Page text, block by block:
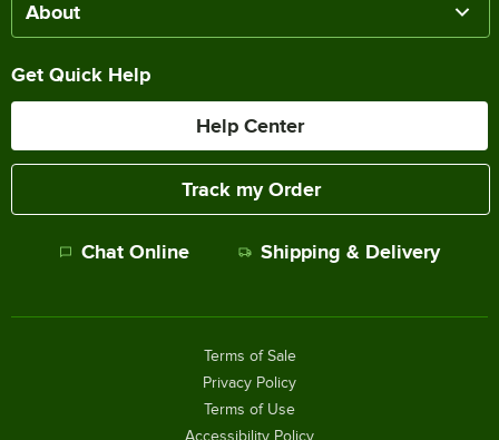
About
Get Quick Help
Help Center
Track my Order
Chat Online Shipping & Delivery
Terms of Sale
Privacy Policy
Terms of Use
Accessibility Policy